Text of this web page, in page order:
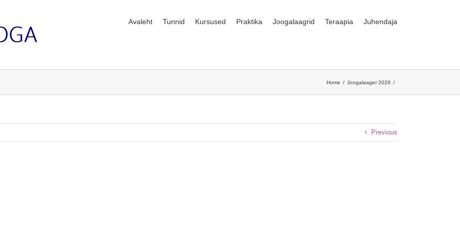
Avaleht Tunnid Kursused Praktika Joogalaagrid Teraapia Juhendaja
Home Joogalaager 2026
Previous